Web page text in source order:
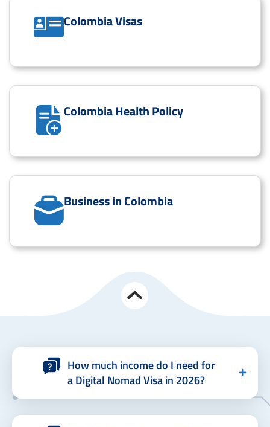
Colombia Visas
Colombia Health Policy
Business in Colombia
How much income do I need for
a Digital Nomad Visa in 2026?